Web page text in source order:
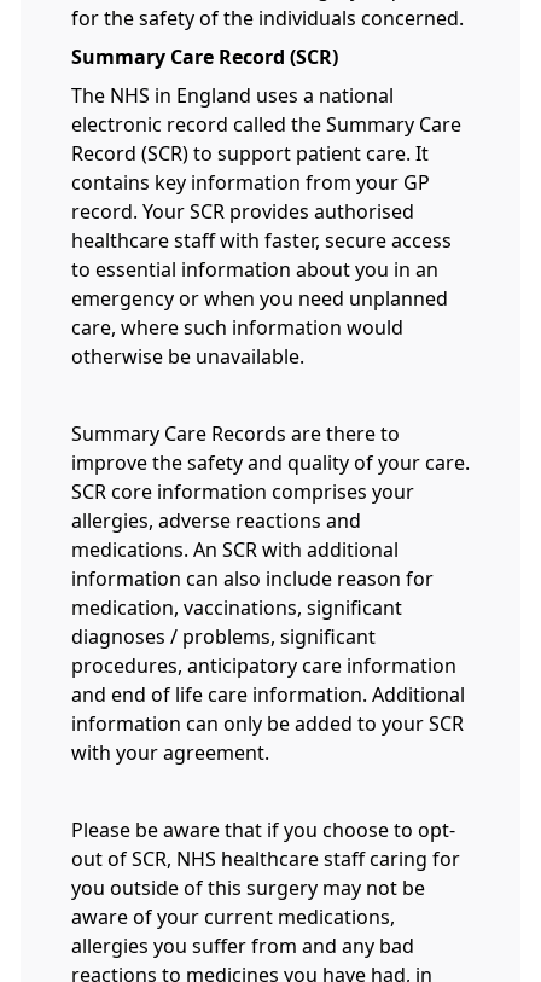
for the safety of the individuals concerned.
Summary Care Record (SCR)
The NHS in England uses a national
electronic record called the Summary Care
Record (SCR) to support patient care. It
contains key information from your GP
record. Your SCR provides authorised
healthcare staff with faster, secure access
to essential information about you in an
emergency or when you need unplanned
care, where such information would
otherwise be unavailable.
Summary Care Records are there to
improve the safety and quality of your care.
SCR core information comprises your
allergies, adverse reactions and
medications. An SCR with additional
information can also include reason for
medication, vaccinations, significant
diagnoses / problems, significant
procedures, anticipatory care information
and end of life care information. Additional
information can only be added to your SCR
with your agreement.
Please be aware that if you choose to opt-
out of SCR, NHS healthcare staff caring for
you outside of this surgery may not be
aware of your current medications,
allergies you suffer from and any bad
reactions to medicines you have had, in